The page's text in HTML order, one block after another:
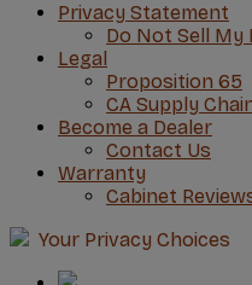
Privacy Statement
Do Not Sell My
Legal
Proposition 65
CA Supply
Become a Dealer
Contact Us
Warranty
Cabinet
Your Privacy Choices